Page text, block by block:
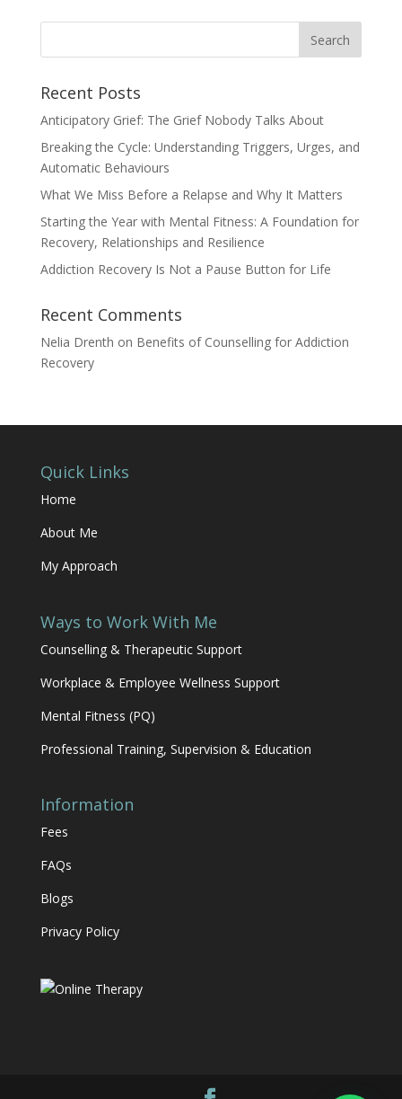
Recent Posts
Anticipatory Grief: The Grief Nobody Talks About
Breaking the Cycle: Understanding Triggers, Urges, and
Automatic Behaviours
What We Miss Before a Relapse and Why It Matters
Starting the Year with Mental Fitness: A Foundation for
Recovery, Relationships and Resilience
Addiction Recovery Is Not a Pause Button for Life
Recent Comments
Nelia Drenth on Benefits of Counselling for Addiction
Recovery
Quick Links
Home
About Me
My Approach
Ways to Work With Me
Counselling & Therapeutic Support
Workplace & Employee Wellness Support
Mental Fitness (PQ)
Professional Training, Supervision & Education
Information
Fees
FAQs
Blogs
Privacy Policy